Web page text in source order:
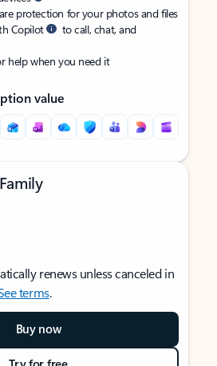
protection for your photos and files
Copilot
to call, chat, and
help when you need it
value
renews unless canceled in
terms.
Buy now